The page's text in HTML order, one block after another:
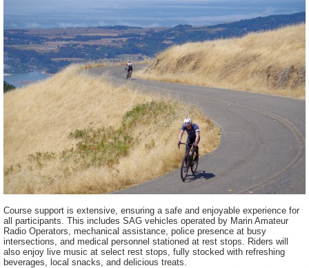
Course support is extensive, ensuring a safe and enjoyable experience for
all participants. This includes SAG vehicles operated by Marin Amateur
Radio Operators, mechanical assistance, police presence at busy
intersections, and medical personnel stationed at rest stops. Riders will
also enjoy live music at select rest stops, fully stocked with refreshing
beverages, local snacks, and delicious treats.